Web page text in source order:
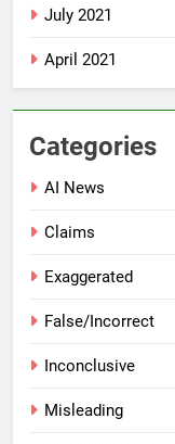
July 2021
April 2021
Categories
AI News
Claims
Exaggerated
False/Incorrect
Inconclusive
Misleading